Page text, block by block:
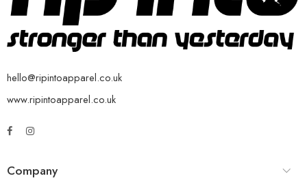
hello@ripintoapparel.co.uk
www.ripintoapparel.co.uk
Company